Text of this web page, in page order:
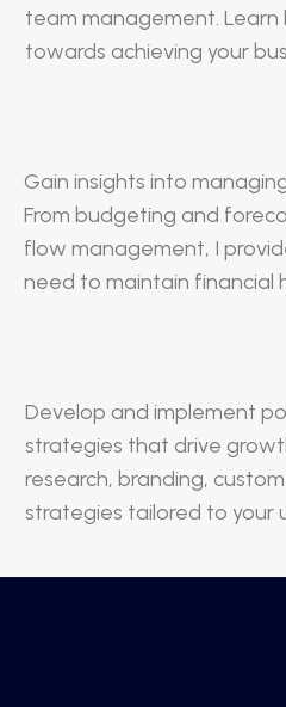
team management.
towards achieving your
Gain insights into
From budgeting and
flow management, I
need to maintain financial
Develop and implement
strategies that drive
research, branding,
strategies tailored to your